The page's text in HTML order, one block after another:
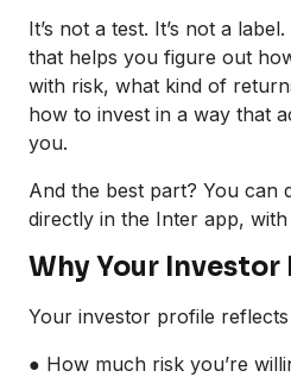
It’s not a test. It’s not a
that helps you figure out
with risk, what kind of
how to invest in a way that
you.
And the best part? You can
directly in the Inter app,
Why Your
Your investor profile
● How much risk you’re